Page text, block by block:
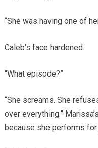
“She was having one of
Caleb’s face hardened.
“What episode?”
“She screams. She
over everything.”
because she performs for